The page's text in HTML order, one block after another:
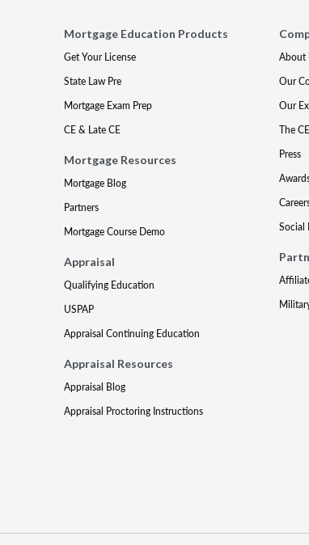
Mortgage Education Products
Get Your License
State Law Pre
Mortgage Exam Prep
CE & Late CE
Mortgage Resources
Mortgage Blog
Partners
Mortgage Course Demo
Appraisal
Qualifying Education
USPAP
Appraisal Continuing Education
Appraisal Resources
Appraisal Blog
Appraisal Proctoring Instructions
About
Our
Our
The
Press
Social